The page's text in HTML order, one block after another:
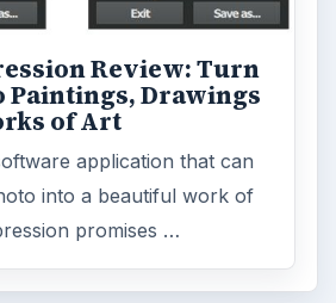
Review: Turn
Paintings, Drawings
of Art
application that can
into a beautiful work of
promises …